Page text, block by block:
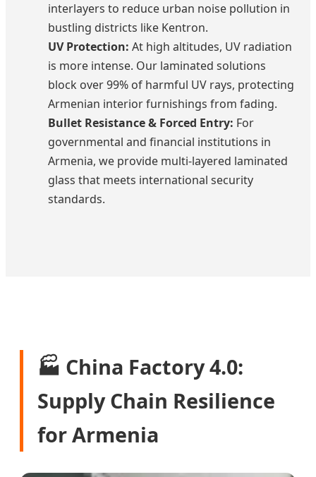
interlayers to reduce urban noise pollution in
bustling districts like Kentron.
UV Protection: At high altitudes, UV radiation
is more intense. Our laminated solutions
block over 99% of harmful UV rays, protecting
Armenian interior furnishings from fading.
Bullet Resistance & Forced Entry: For
governmental and financial institutions in
Armenia, we provide multi-layered laminated
glass that meets international security
standards.
🏭 China Factory 4.0:
Supply Chain Resilience
for Armenia